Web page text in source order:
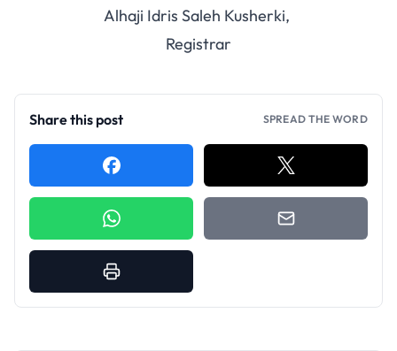
Alhaji Idris Saleh Kusherki,
Registrar
Share this post SPREAD THE WORD